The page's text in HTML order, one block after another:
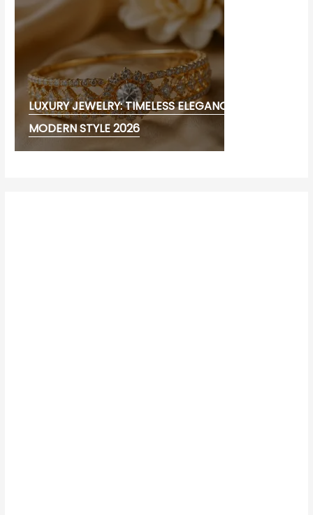
LUXURY JEWELRY: TIMELESS ELEGANCE AND
MODERN STYLE 2026